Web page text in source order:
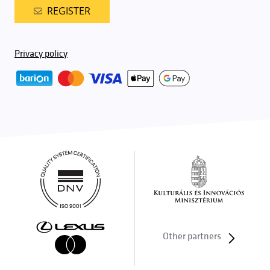
REGISTER
Privacy policy
Other partners